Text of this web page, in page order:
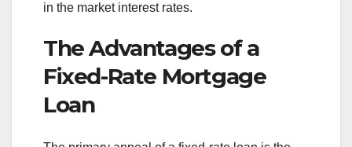
in the market interest rates.
The Advantages of a
Fixed-Rate Mortgage
Loan